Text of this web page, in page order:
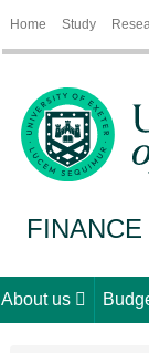
Home Study
About us